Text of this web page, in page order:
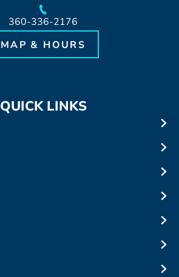
360-336-2176
MAP & HOURS
QUICK LINKS